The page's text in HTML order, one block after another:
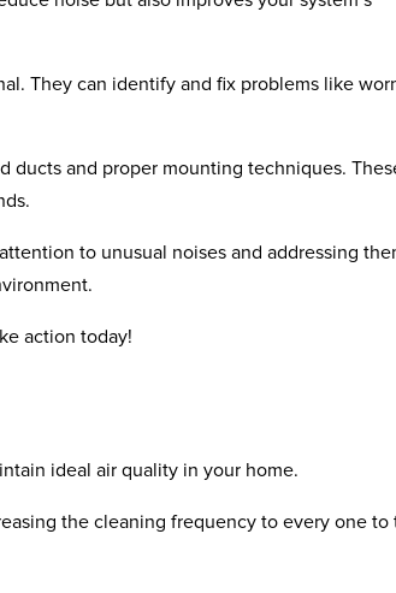
They can identify and fix problems like
ducts and proper mounting techniques.
to unusual noises and addressing
action today!
ideal air quality in your home.
the cleaning frequency to every one to